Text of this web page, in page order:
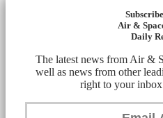
Air &
Daily
The latest news from Air &
well as news from other
right to your